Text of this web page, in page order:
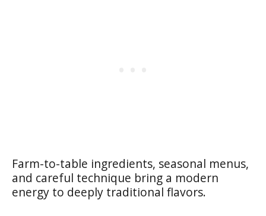
Farm-to-table ingredients, seasonal menus,
and careful technique bring a modern
energy to deeply traditional flavors.